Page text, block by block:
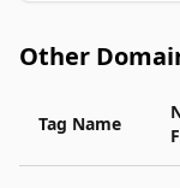
Other
Tag Name